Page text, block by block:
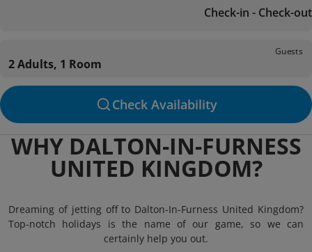
Check-in - Check-out
Guests
2 Adults, 1 Room
Check Availability
WHY DALTON-IN-FURNESS
UNITED KINGDOM?
Dreaming of jetting off to Dalton-In-Furness United Kingdom?
Top-notch holidays is the name of our game, so we can
certainly help you out.